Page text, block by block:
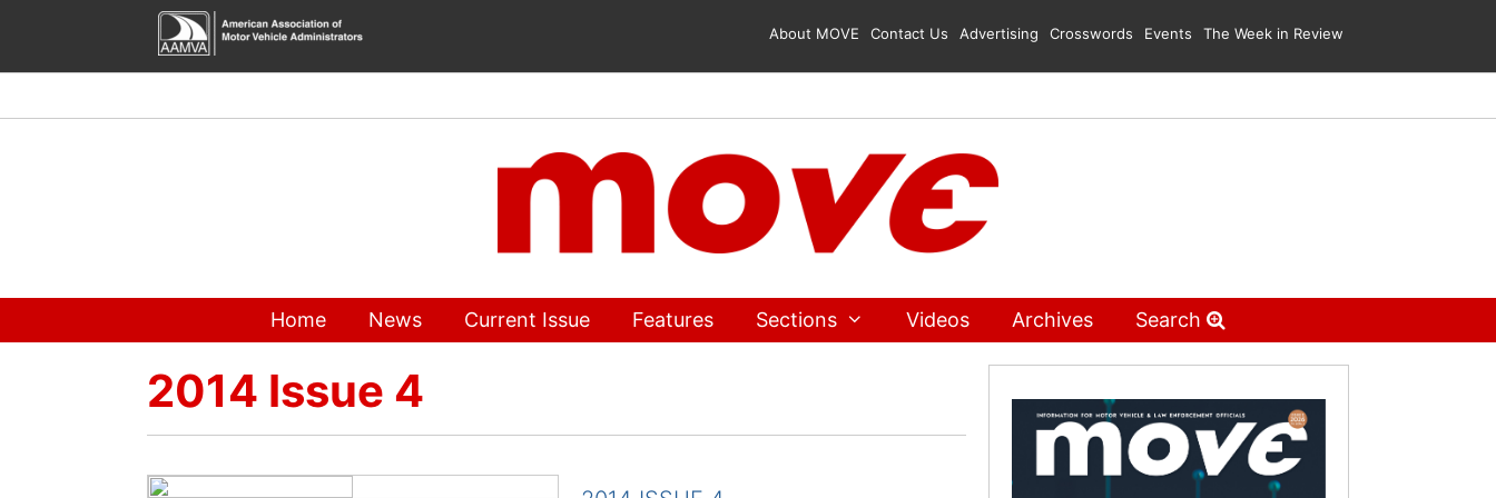
content
About MOVE Contact Us Advertising Crosswords Events The Week in Review
Home News Current Issue Features Sections Videos Archives Search
2014 Issue 4